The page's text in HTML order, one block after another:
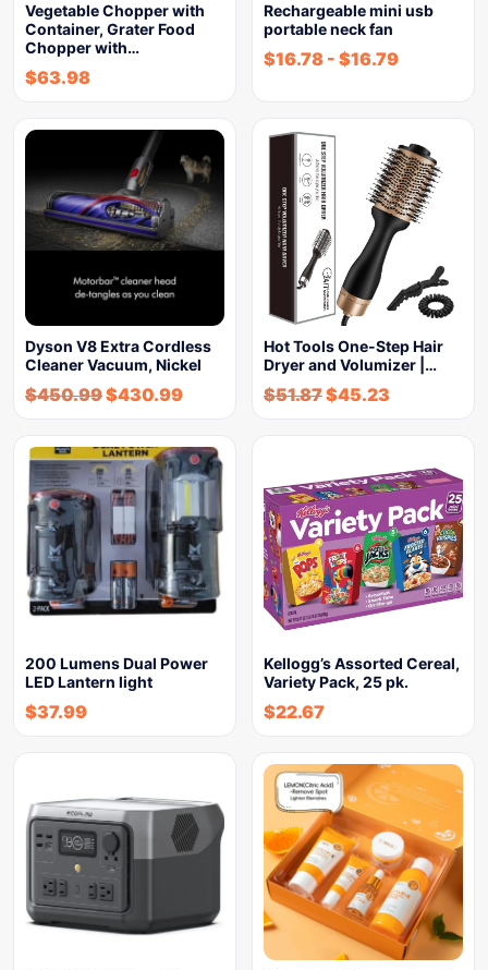
Vegetable Chopper with
Container, Grater Food
Chopper with…
$63.98
Rechargeable mini usb
portable neck fan
$16.78 - $16.79
Dyson V8 Extra Cordless
Cleaner Vacuum, Nickel
$450.99$430.99
Hot Tools One-Step Hair
Dryer and Volumizer |…
$51.87$45.23
200 Lumens Dual Power
LED Lantern light
$37.99
Kellogg’s Assorted Cereal,
Variety Pack, 25 pk.
$22.67